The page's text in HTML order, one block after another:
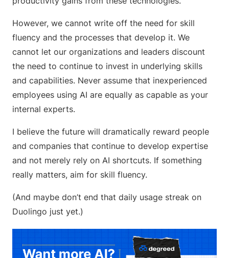
However, we cannot write off the need for skill
fluency and the processes that develop it. We
cannot let our organizations and leaders discount
the need to continue to invest in underlying skills
and capabilities. Never assume that inexperienced
employees using AI are equally as capable as your
internal experts.
I believe the future will dramatically reward people
and companies that continue to develop expertise
and not merely rely on AI shortcuts. If something
really matters, aim for skill fluency.
(And maybe don’t end that daily usage streak on
Duolingo just yet.)